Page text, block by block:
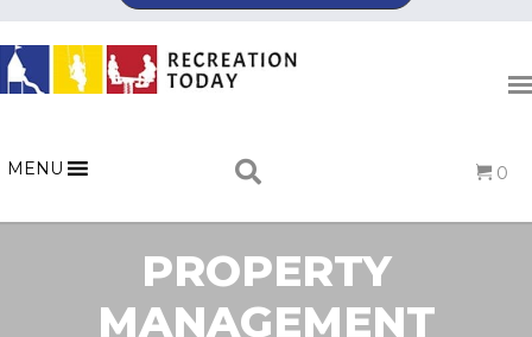
MENU 0
PROPERTY
MANAGEMENT